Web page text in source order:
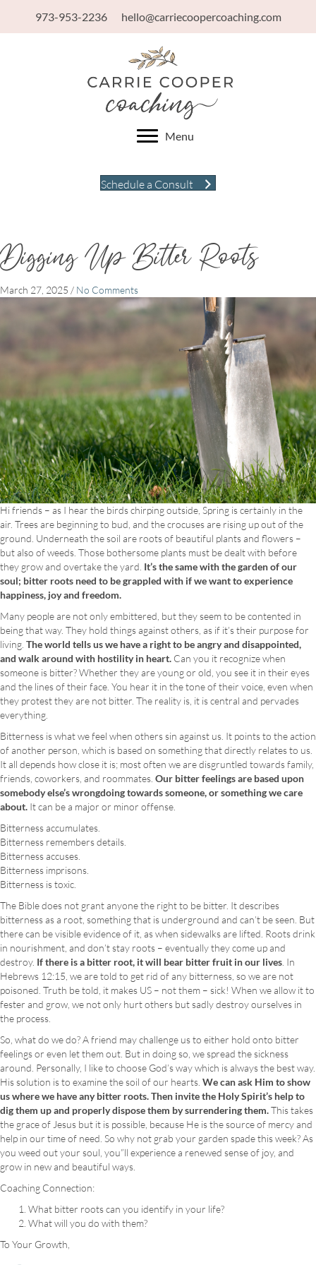
973-953-2236 hello@carriecoopercoaching.com
Menu
Schedule a Consult
Digging Up Bitter Roots
March 27, 2025 / No Comments
Hi friends – as I hear the birds chirping outside, Spring is certainly in the
air. Trees are beginning to bud, and the crocuses are rising up out of the
ground. Underneath the soil are roots of beautiful plants and flowers –
but also of weeds. Those bothersome plants must be dealt with before
they grow and overtake the yard. It’s the same with the garden of our
soul; bitter roots need to be grappled with if we want to experience
happiness, joy and freedom.
Many people are not only embittered, but they seem to be contented in
being that way. They hold things against others, as if it’s their purpose for
living. The world tells us we have a right to be angry and disappointed,
and walk around with hostility in heart. Can you it recognize when
someone is bitter? Whether they are young or old, you see it in their eyes
and the lines of their face. You hear it in the tone of their voice, even when
they protest they are not bitter. The reality is, it is central and pervades
everything.
Bitterness is what we feel when others sin against us. It points to the action
of another person, which is based on something that directly relates to us.
It all depends how close it is; most often we are disgruntled towards family,
friends, coworkers, and roommates. Our bitter feelings are based upon
somebody else’s wrongdoing towards someone, or something we care
about. It can be a major or minor offense.
Bitterness accumulates.
Bitterness remembers details.
Bitterness accuses.
Bitterness imprisons.
Bitterness is toxic.
The Bible does not grant anyone the right to be bitter. It describes
bitterness as a root, something that is underground and can’t be seen. But
there can be visible evidence of it, as when sidewalks are lifted. Roots drink
in nourishment, and don’t stay roots – eventually they come up and
destroy. If there is a bitter root, it will bear bitter fruit in our lives . In
Hebrews 12:15, we are told to get rid of any bitterness, so we are not
poisoned. Truth be told, it makes US – not them – sick! When we allow it to
fester and grow, we not only hurt others but sadly destroy ourselves in
the process.
So, what do we do? A friend may challenge us to either hold onto bitter
feelings or even let them out. But in doing so, we spread the sickness
around. Personally, I like to choose God’s way which is always the best way.
His solution is to examine the soil of our hearts. We can ask Him to show
us where we have any bitter roots. Then invite the Holy Spirit’s help to
dig them up and properly dispose them by surrendering them.This takes
the grace of Jesus but it is possible, because He is the source of mercy and
help in our time of need. So why not grab your garden spade this week? As
you weed out your soul, you”ll experience a renewed sense of joy, and
grow in new and beautiful ways.
Coaching Connection:
What bitter roots can you identify in your life?
What will you do with them?
To Your Growth,